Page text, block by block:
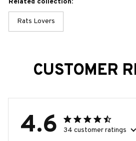
Rats Lovers
CUSTOMER
4.6 34 customer ratings